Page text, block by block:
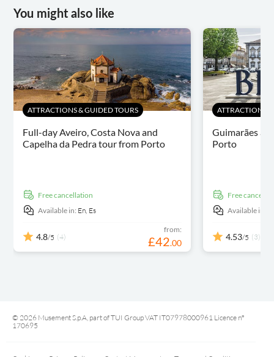
You might also like
ATTRACTIONS & GUIDED TOURS
Full-day Aveiro, Costa Nova and
Capelha da Pedra tour from Porto
free cancellation
Available in: En, Es
4.8/5 (4)
from:
£42.00
ATTRACTIONS
Guimarães
Porto
free
Available in:
4.53/5 (3)
© 2026 Musement S.p.A, part of TUI Group VAT IT07978000961 Licence nº
170695